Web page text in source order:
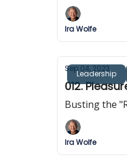
Ira Wolfe
Leadership
Sep 04, 2023
012.
Busting the
Ira Wolfe